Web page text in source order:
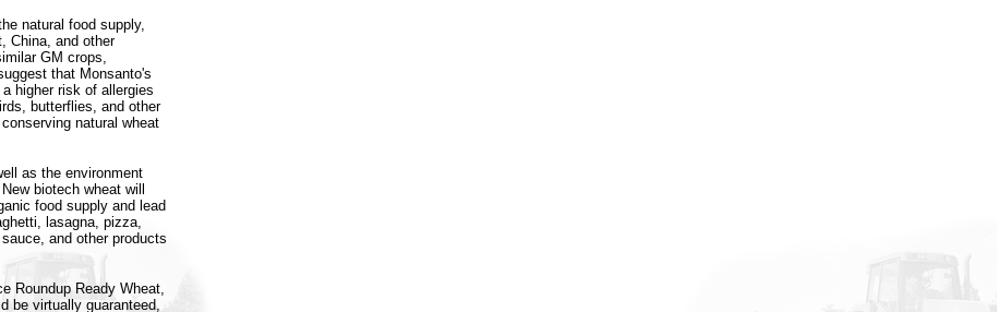
natural food supply,
China, and other
GM crops,
that Monsanto's
higher risk of allergies
butterflies, and other
natural wheat
as the environment
biotech wheat will
food supply and lead
lasagna, pizza,
and other products
Roundup Ready Wheat,
be virtually guaranteed,